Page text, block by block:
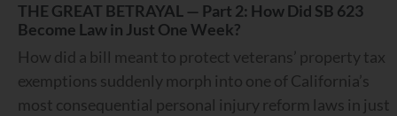
THE GREAT BETRAYAL — Part 2: How Did SB 623
Become Law in Just One Week?
How did a bill meant to protect veterans’ property tax
exemptions suddenly morph into one of California’s
most consequential personal injury reform laws in just